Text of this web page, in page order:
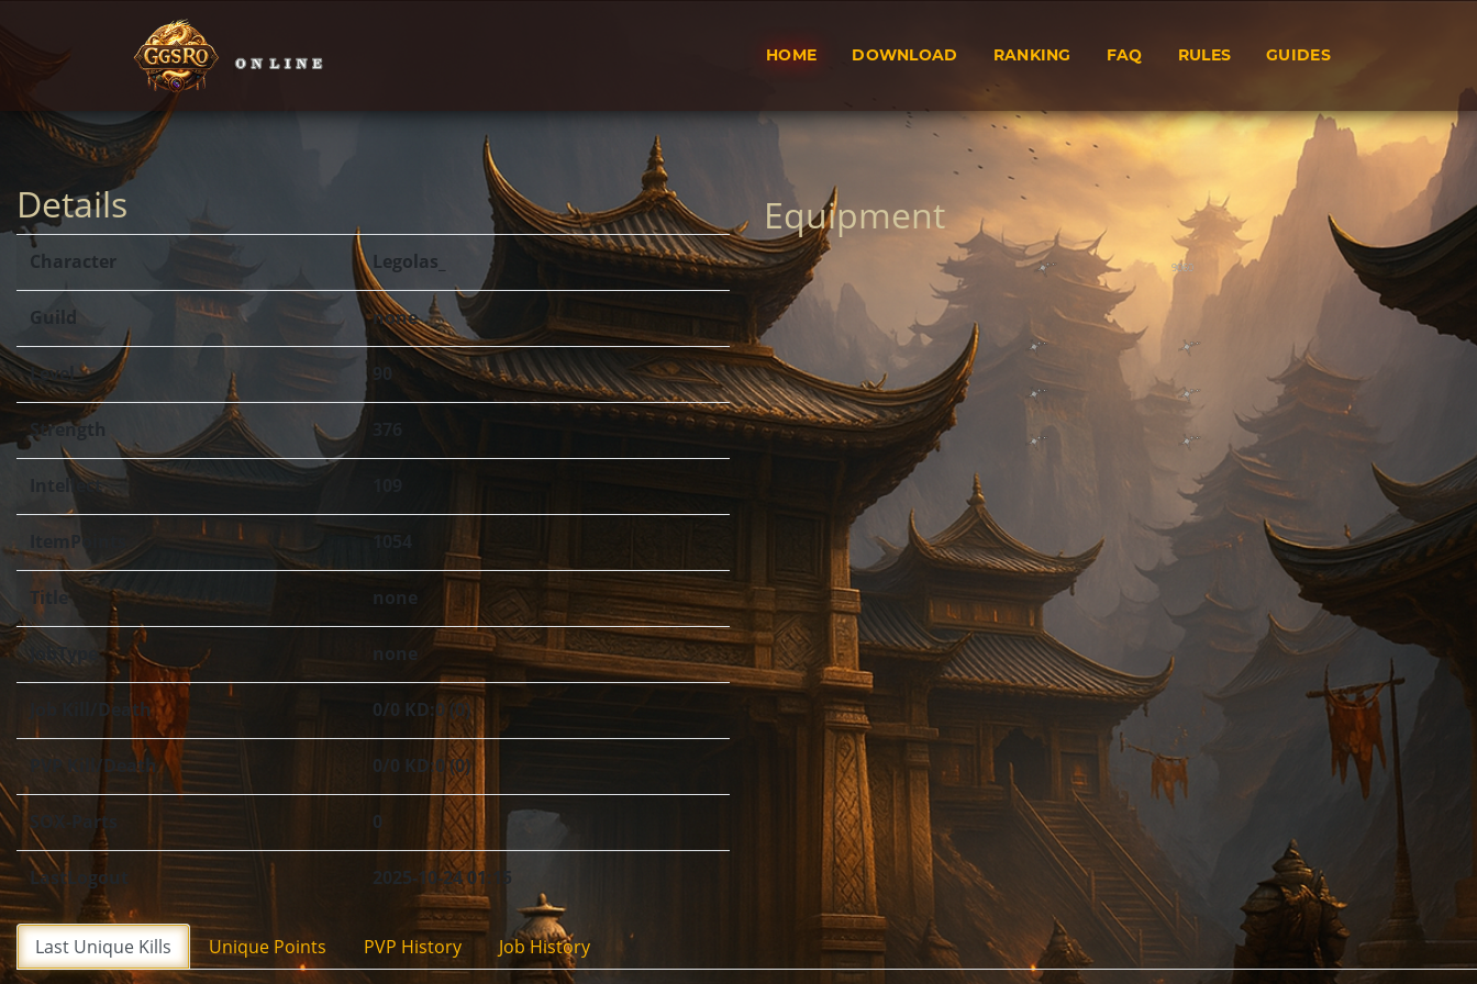
HOME DOWNLOAD RANKING FAQ RULES GUIDES
Details
Character Legolas_
Guild none
Level 90
Strength
Intellect
ItemPoints 1054
Title none
JobType none
Job Kill/Death 0/0 KD:0 (0)
PVP Kill/Death 0/0 KD:0 (0)
SOX-Parts 0
LastLogout 2025-10-24 01:15
Equipment
9060
Last Unique Kills Unique Points PVP History Job History